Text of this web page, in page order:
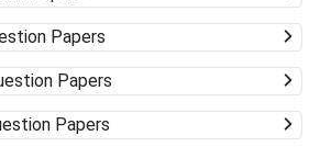
Papers
Papers
Papers